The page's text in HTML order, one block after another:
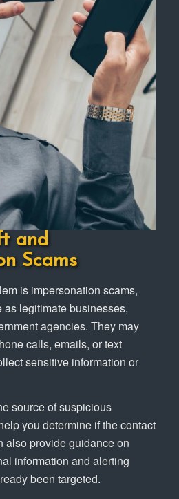
and
Scams
is impersonation scams,
legitimate businesses,
agencies. They may
calls, emails, or text
sensitive information or
source of suspicious
you determine if the contact
also provide guidance on
information and alerting
been targeted.